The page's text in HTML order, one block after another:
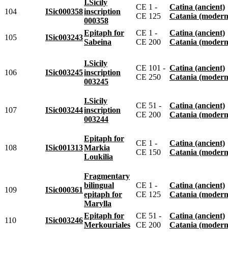
104 ISic000358
I.Sicily
inscription
000358
CE 1 -
CE 125
Catina (ancient)
Catania
105 ISic003243
Epitaph for
Sabeina
CE 1 -
CE 200
Catina (ancient)
Catania
106 ISic003245
I.Sicily
inscription
003245
CE 101 -
CE 250
Catina (ancient)
Catania
107 ISic003244
I.Sicily
inscription
003244
CE 51 -
CE 200
Catina (ancient)
Catania
108 ISic001313
Epitaph for
Markia
Loukilia
CE 1 -
CE 150
Catina (ancient)
Catania
109 ISic000361
Fragmentary
bilingual
epitaph for
Marylla
CE 1 -
CE 125
Catina (ancient)
Catania
110 ISic003246
Epitaph for
Merkouriales
CE 51 -
CE 200
Catina (ancient)
Catania